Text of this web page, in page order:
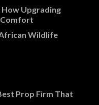
Upgrading
Comfort
Wildlife
Prop Firm That